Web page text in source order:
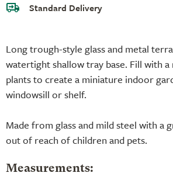
Long trough-style glass and metal
watertight shallow tray base. Fill with
plants to create a miniature indoor
windowsill or shelf.
Made from glass and mild steel with a
out of reach of children and pets.
Measurements:
Standard Delivery